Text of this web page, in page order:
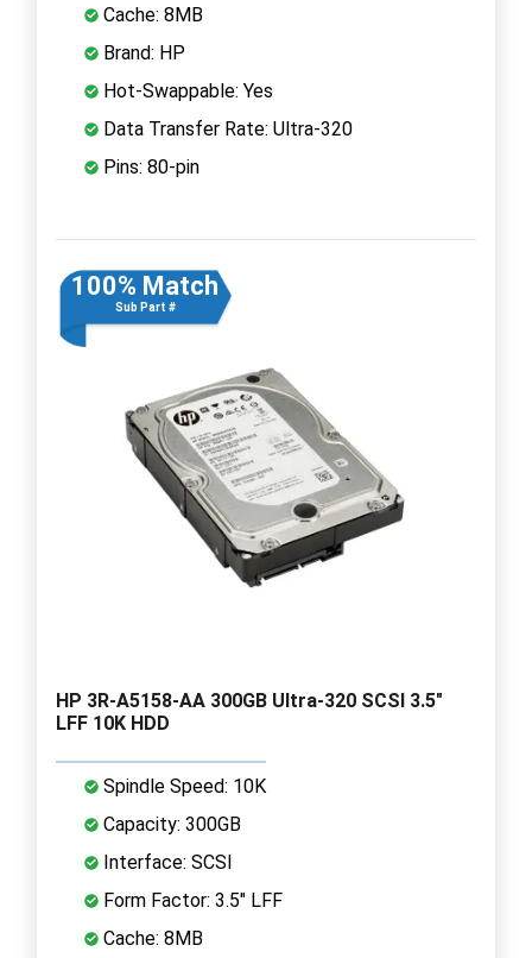
Cache: 8MB
Brand: HP
Hot-Swappable: Yes
Data Transfer Rate: Ultra-320
Pins: 80-pin
100% Match
Sub Part #
HP 3R-A5158-AA 300GB Ultra-320 SCSI 3.5"
LFF 10K HDD
Spindle Speed: 10K
Capacity: 300GB
Interface: SCSI
Form Factor: 3.5" LFF
Cache: 8MB